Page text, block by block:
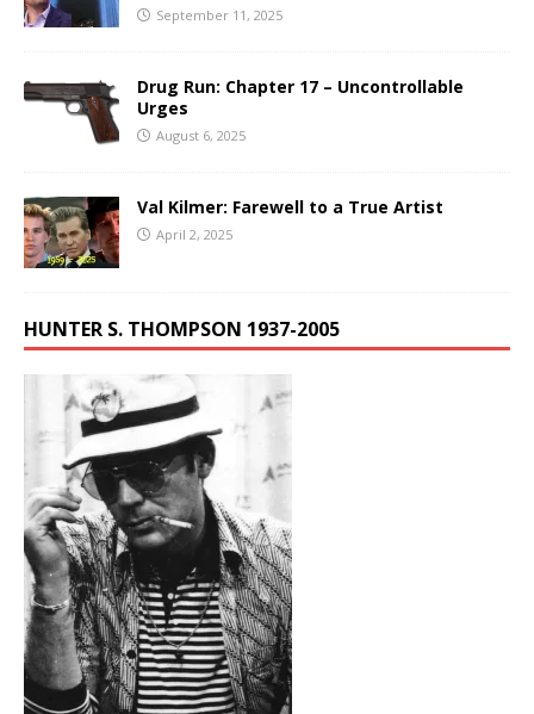
September 11, 2025
Drug Run: Chapter 17 – Uncontrollable
Urges
August 6, 2025
Val Kilmer: Farewell to a True Artist
April 2, 2025
HUNTER S. THOMPSON 1937-2005